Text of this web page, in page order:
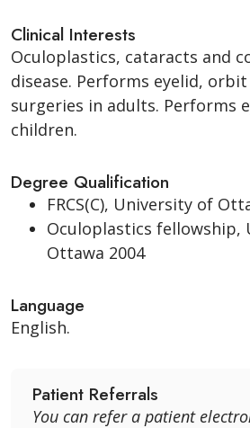
Clinical Interests
Oculoplastics, cataracts and
disease. Performs eyelid,
surgeries in adults. Performs
children.
Degree Qualification
FRCS(C), University of
Oculoplastics fellowship,
Ottawa 2004
Language
English.
Patient Referrals
You can refer a patient